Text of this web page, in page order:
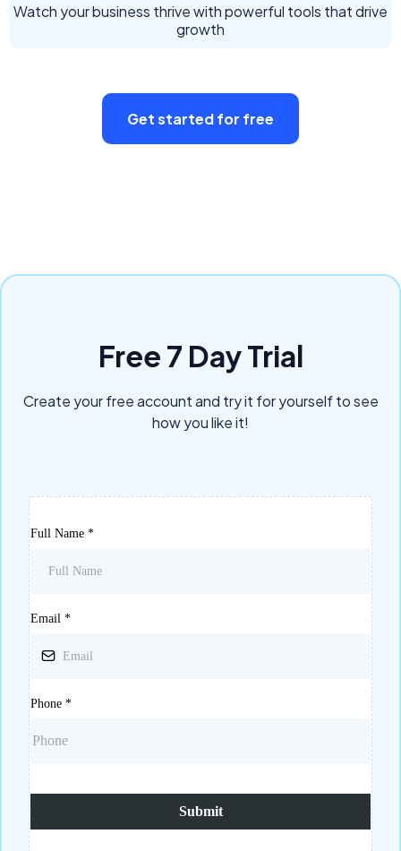
Watch your business thrive with powerful tools that drive
growth
Get started for free
Free 7 Day Trial
Create your free account and try it for yourself to see
how you like it!
Full Name *
Email *
Phone *
Submit